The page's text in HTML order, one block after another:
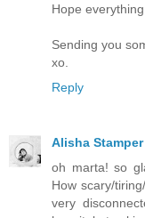
Hope
Sending you
xo.
Reply
Alisha Stamper
oh marta! so
How scary/
very